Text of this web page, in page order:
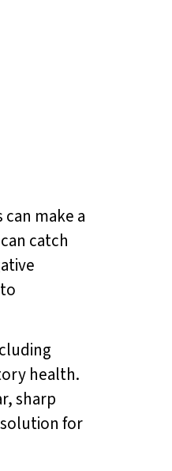
make a
catch
health.
sharp
for